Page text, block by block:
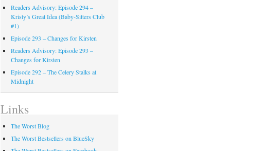
Readers Advisory: Episode 294 –
Kristy’s Great Idea (Baby-Sitters Club
#1)
Episode 293 – Changes for Kirsten
Readers Advisory: Episode 293 –
Changes for Kirsten
Episode 292 – The Celery Stalks at
Midnight
Links
The Worst Blog
The Worst Bestsellers on BlueSky